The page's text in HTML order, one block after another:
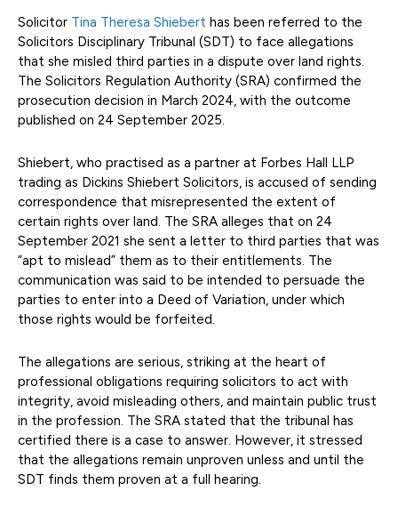
Solicitor Tina Theresa Shiebert has been referred to the
Solicitors Disciplinary Tribunal (SDT) to face allegations
that she misled third parties in a dispute over land rights.
The Solicitors Regulation Authority (SRA) confirmed the
prosecution decision in March 2024, with the outcome
published on 24 September 2025.
Shiebert, who practised as a partner at Forbes Hall LLP
trading as Dickins Shiebert Solicitors, is accused of sending
correspondence that misrepresented the extent of
certain rights over land. The SRA alleges that on 24
September 2021 she sent a letter to third parties that was
“apt to mislead” them as to their entitlements. The
communication was said to be intended to persuade the
parties to enter into a Deed of Variation, under which
those rights would be forfeited.
The allegations are serious, striking at the heart of
professional obligations requiring solicitors to act with
integrity, avoid misleading others, and maintain public trust
in the profession. The SRA stated that the tribunal has
certified there is a case to answer. However, it stressed
that the allegations remain unproven unless and until the
SDT finds them proven at a full hearing.